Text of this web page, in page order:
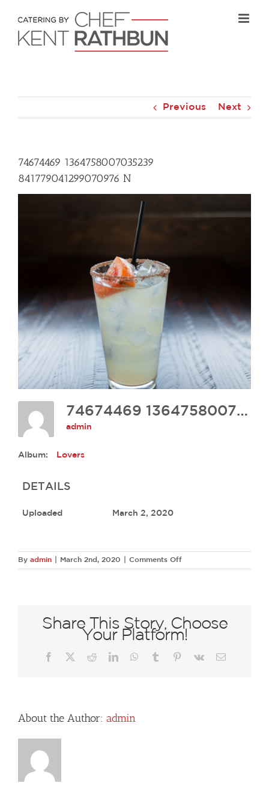
content
Previous Next
74674469 1364758007035239
841779041299070976 N
74674469 1364758007035239 841779041299070976 N
admin
Album: Lovers
DETAILS
Uploaded March 2, 2020
By admin March 2nd, 2020 Comments Offon
74674469
Share This Story, Choose
Your Platform!
Facebook RedditLinkedInWhatsApp
Tumblr Pinterest
Vk Email
About the Author: admin